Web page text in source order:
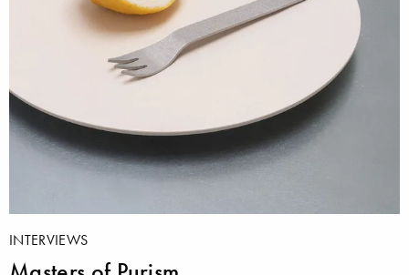
INTERVIEWS